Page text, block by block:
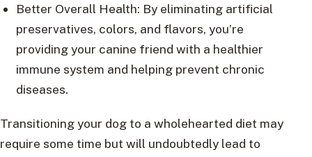
Better Overall Health: By eliminating artificial
preservatives, colors, and flavors, you’re
providing your canine friend with a healthier
immune system and helping prevent chronic
diseases.
Transitioning your dog to a wholehearted diet may
require some time but will undoubtedly lead to